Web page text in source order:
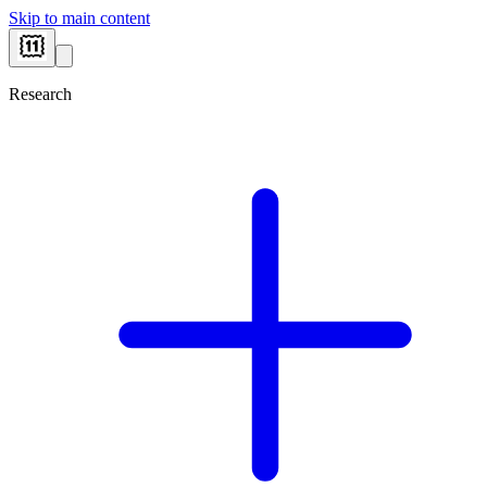
Skip to main content
Research